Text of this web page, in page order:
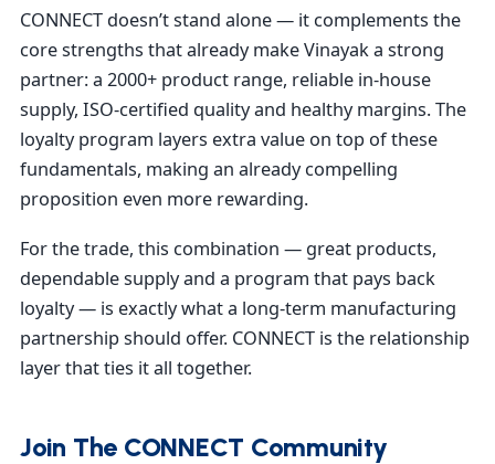
CONNECT doesn’t stand alone — it complements the
core strengths that already make Vinayak a strong
partner: a 2000+ product range, reliable in-house
supply, ISO-certified quality and healthy margins. The
loyalty program layers extra value on top of these
fundamentals, making an already compelling
proposition even more rewarding.
For the trade, this combination — great products,
dependable supply and a program that pays back
loyalty — is exactly what a long-term manufacturing
partnership should offer. CONNECT is the relationship
layer that ties it all together.
Join The CONNECT Community